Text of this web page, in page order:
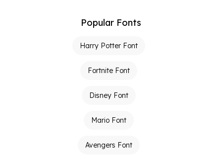
Popular Fonts
Harry Potter Font
Fortnite Font
Disney Font
Mario Font
Avengers Font